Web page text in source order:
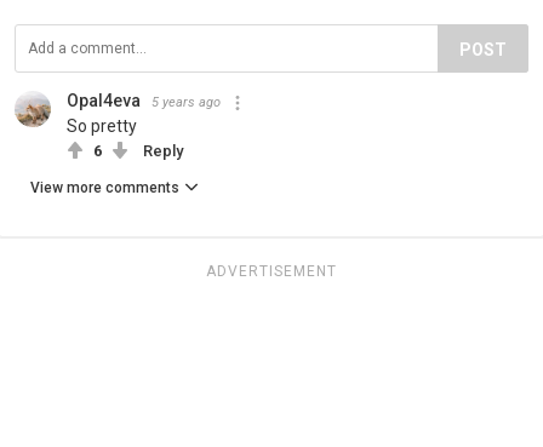
POST
Opal4eva 5 years ago
So pretty
6 Reply
View more comments
ADVERTISEMENT